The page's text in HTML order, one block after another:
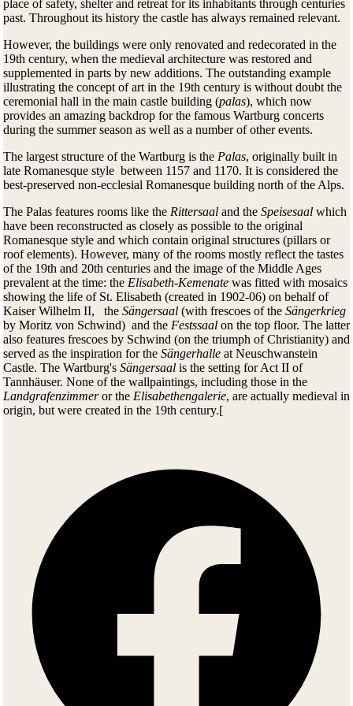
place of safety, shelter and retreat for its inhabitants through centuries
past. Throughout its history the castle has always remained relevant.
However, the buildings were only renovated and redecorated in the
19th century, when the medieval architecture was restored and
supplemented in parts by new additions. The outstanding example
illustrating the concept of art in the 19th century is without doubt the
ceremonial hall in the main castle building (palas), which now
provides an amazing backdrop for the famous Wartburg concerts
during the summer season as well as a number of other events.
The largest structure of the Wartburg is the Palas, originally built in
late Romanesque style between 1157 and 1170. It is considered the
best-preserved non-ecclesial Romanesque building north of the Alps.
The Palas features rooms like the Rittersaal and the Speisesaal which
have been reconstructed as closely as possible to the original
Romanesque style and which contain original structures (pillars or
roof elements). However, many of the rooms mostly reflect the tastes
of the 19th and 20th centuries and the image of the Middle Ages
prevalent at the time: the Elisabeth-Kemenate was fitted with mosaics
showing the life of St. Elisabeth (created in 1902-06) on behalf of
Kaiser Wilhelm II, the Sängersaal (with frescoes of the Sängerkrieg
by Moritz von Schwind) and the Festssaal on the top floor. The latter
also features frescoes by Schwind (on the triumph of Christianity) and
served as the inspiration for the Sängerhalle at Neuschwanstein
Castle. The Wartburg's Sängersaal is the setting for Act II of
Tannhäuser. None of the wallpaintings, including those in the
Landgrafenzimmeror the Elisabethengalerie, are actually medieval in
origin, but were created in the 19th century.[
CURRENT SITUATION
The Wartburg Castle
with its treasures spanning eight
centuries was created at the recommendation of Goethe nearly 200
On a guided tour of the castle's rooms or a visit to the museum – with
its famous paintings by
Lucas Cranach
, priceless tapestries and
furniture,
Tilman Riemenschneider
sculptures and Renaissance arts
and crafts – you are surrounded at every step by history, culture and
the arts.
The many events, from theSummer Nights festival
to theatre and
the historical Christmas market, attract visitors from around the world
and bring the ancient walls to life.
Wartburg is a popular tourist destination, the most-visited site in
Thuringia after Weimar. It is accessible to visitors and guided tours
offer access to the interior of the buildings. In addition, there is a